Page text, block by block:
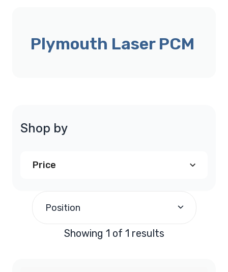
Plymouth Laser PCM
Shop by
Price
Position
Showing 1 of 1 results